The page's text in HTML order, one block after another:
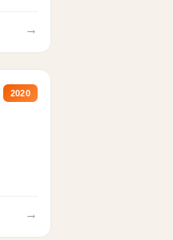
→
2020
→